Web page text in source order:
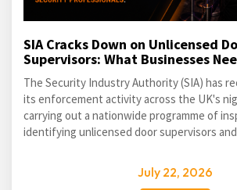
SIA Cracks Down on Unlicensed
Supervisors: What Businesses
The Security Industry Authority (SIA) has
its enforcement activity across the UK's
carrying out a nationwide programme of
identifying unlicensed door supervisors
July 22, 2026